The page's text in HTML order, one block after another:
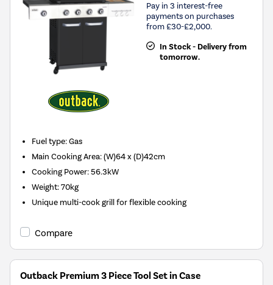
Pay in 3 interest-free
payments on purchases
from £30-£2,000.
In Stock - Delivery from
tomorrow.
Fuel type:Gas
Main Cooking Area:(W)64 x (D)42cm
Cooking Power:56.3kW
Weight:70kg
Unique multi-cook grill for flexible cooking
Compare
Outback Premium 3 Piece Tool Set in Case